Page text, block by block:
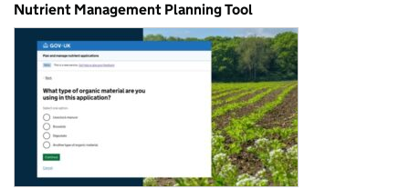
Nutrient Management Planning Tool